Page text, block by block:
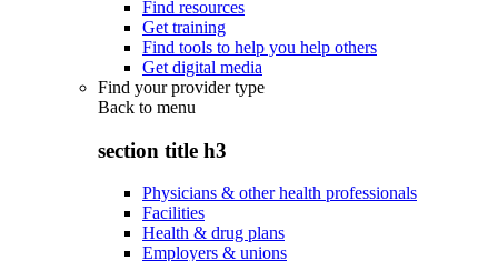
Find resources
Get training
Find tools to help you help others
Get digital media
Find your provider type
Back to menu
section title h3
Physicians & other health professionals
Facilities
Health & drug plans
Employers & unions